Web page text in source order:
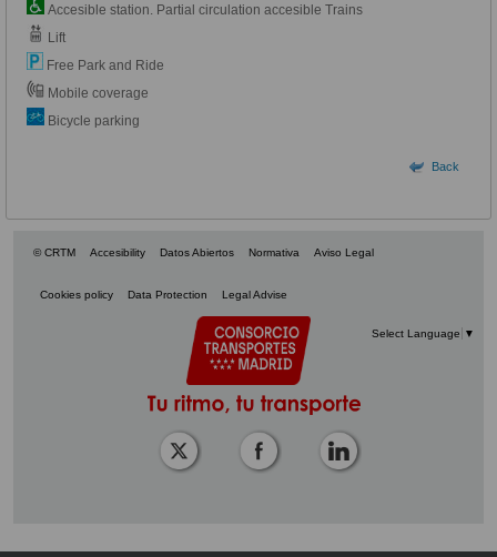
Accesible station. Partial circulation accesible Trains
Lift
Free Park and Ride
Mobile coverage
Bicycle parking
Back
© CRTM Accesibility Datos Abiertos Normativa Aviso Legal
Cookies policy Data Protection Legal Advise
Select Language ▼